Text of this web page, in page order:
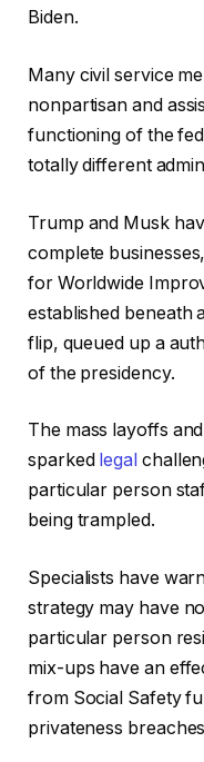
Biden.
Many civil service
nonpartisan and
functioning of the
totally different
Trump and Musk
complete
for Worldwide
established beneath
flip, queued up a
of the presidency.
The mass layoffs and
sparked legal
particular person
being trampled.
Specialists have
strategy may have
particular person
mix-ups have an
from Social Safety
privateness